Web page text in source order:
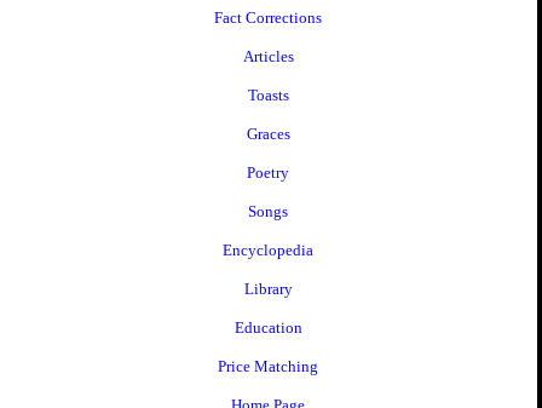
Fact Corrections
Articles
Toasts
Graces
Poetry
Songs
Encyclopedia
Library
Education
Price Matching